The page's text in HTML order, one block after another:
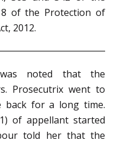
8 of the Protection of
2012.
noted that the
Prosecutrix went to
back for a long time.
of appellant started
told her that the